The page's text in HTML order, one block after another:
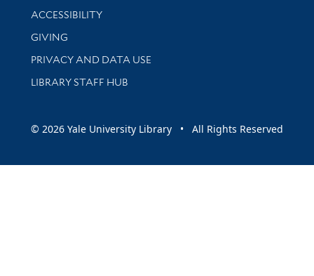
Library Information
ACCESSIBILITY
GIVING
PRIVACY AND DATA USE
LIBRARY STAFF HUB
© 2026 Yale University Library • All Rights Reserved